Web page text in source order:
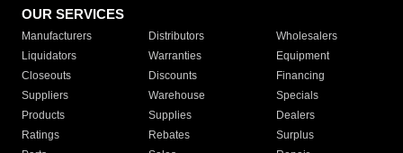
OUR SERVICES
Manufacturers Distributors
Wholesalers
Liquidators
Warranties
Equipment
Closeouts
Discounts
Financing
Suppliers
Warehouse
Specials
Products
Supplies
Dealers
Ratings
Rebates
Surplus